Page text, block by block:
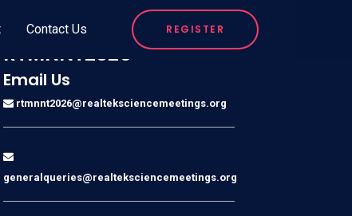
Contact Us REGISTER
RTMNNT2026
Email Us
rtmnnt2026@realteksciencemeetings.org
generalqueries@realteksciencemeetings.org